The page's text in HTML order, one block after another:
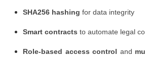
SHA256 hashing for data integrity
Smart contracts to automate legal
Role-based access control and